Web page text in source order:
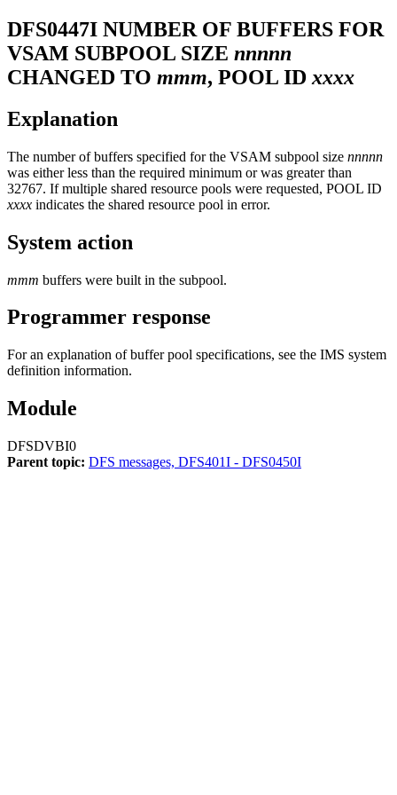
DFS0447I NUMBER OF BUFFERS FOR
VSAM SUBPOOL SIZE nnnnn
CHANGED TO mmm, POOL ID xxxx
Explanation
The number of buffers specified for the VSAM subpool size nnnnn
was either less than the required minimum or was greater than
32767. If multiple shared resource pools were requested, POOL ID
xxxx indicates the shared resource pool in error.
System action
mmm buffers were built in the subpool.
Programmer response
For an explanation of buffer pool specifications, see the IMS system
definition information.
Module
DFSDVBI0
Parent topic: DFS messages, DFS401I - DFS0450I